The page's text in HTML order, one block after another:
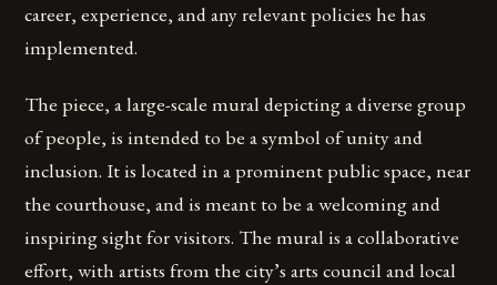
career, experience, and any relevant policies he has
implemented.
The piece, a large-scale mural depicting a diverse group
of people, is intended to be a symbol of unity and
inclusion. It is located in a prominent public space, near
the courthouse, and is meant to be a welcoming and
inspiring sight for visitors. The mural is a collaborative
effort, with artists from the city’s arts council and local